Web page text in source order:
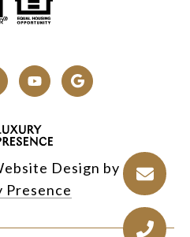
Design by
Presence